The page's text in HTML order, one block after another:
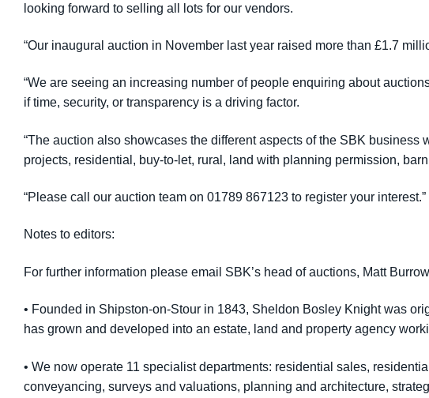
looking forward to selling all lots for our vendors.
“Our inaugural auction in November last year raised more than £1.7
“We are seeing an increasing number of people enquiring about
if time, security, or transparency is a driving factor.
“The auction also showcases the different aspects of the SBK
projects, residential, buy-to-let, rural, land with planning permission,
“Please call our auction team on 01789 867123 to register your interest.”
Notes to editors:
For further information please email SBK’s head of auctions, Matt
• Founded in Shipston-on-Stour in 1843, Sheldon Bosley Knight was
has grown and developed into an estate, land and property agency
• We now operate 11 specialist departments: residential sales,
conveyancing, surveys and valuations, planning and architecture,